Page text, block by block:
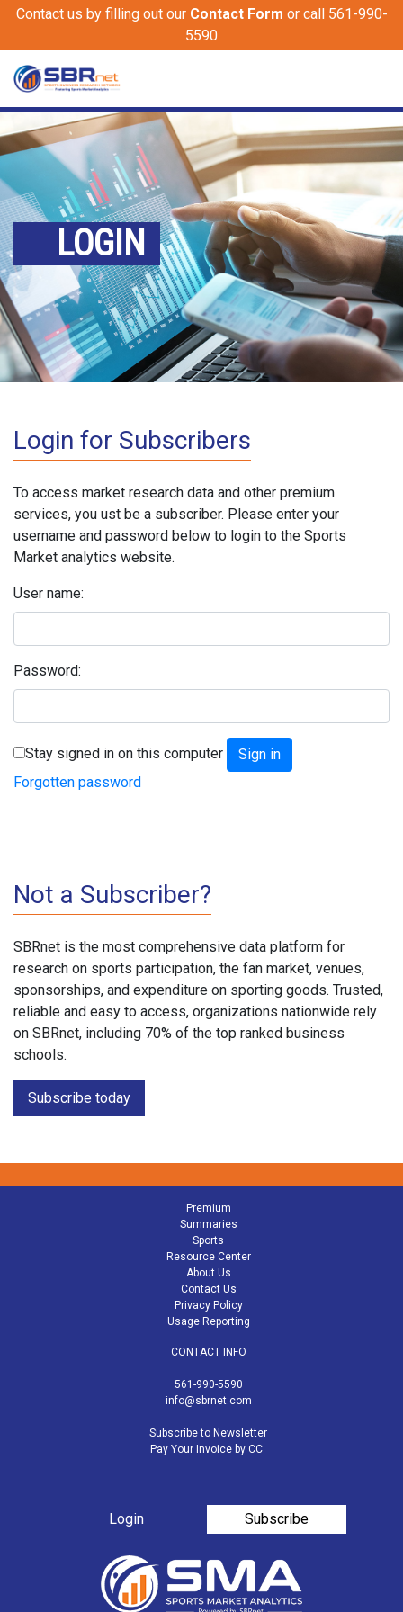
Contact us by filling out our Contact Form or call 561-990-
5590
LOGIN
Login for Subscribers
To access market research data and other premium
services, you ust be a subscriber. Please enter your
username and password below to login to the Sports
Market analytics website.
User name:
Password:
Stay signed in on this computer
Forgotten password
Not a Subscriber?
SBRnet is the most comprehensive data platform for
research on sports participation, the fan market, venues,
sponsorships, and expenditure on sporting goods. Trusted,
reliable and easy to access, organizations nationwide rely
on SBRnet, including 70% of the top ranked business
schools.
Subscribe today
Premium
Summaries
Sports
Resource Center
About Us
Contact Us
Privacy Policy
Usage Reporting
CONTACT INFO
561-990-5590
info@sbrnet.com
Subscribe to Newsletter
Pay Your Invoice by CC
Login Subscribe